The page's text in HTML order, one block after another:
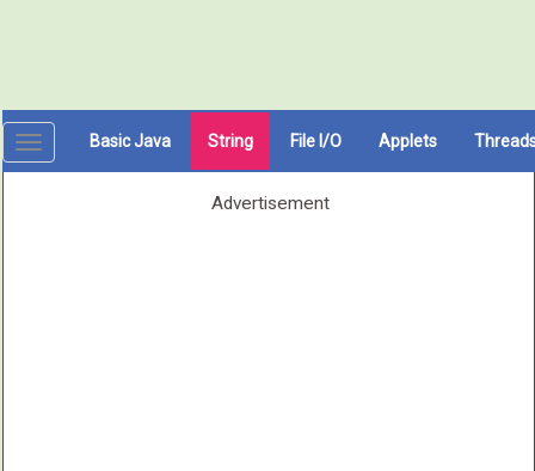
Toggle
navigation
Basic Java String File I/O Applets
Advertisement